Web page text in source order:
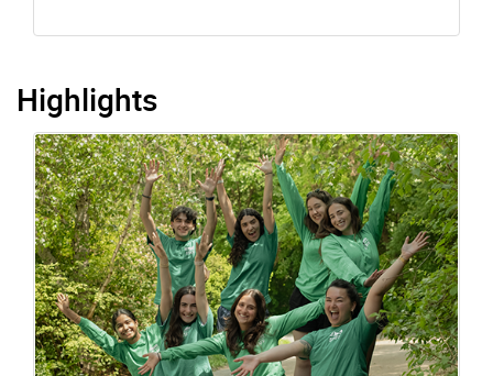
Highlights